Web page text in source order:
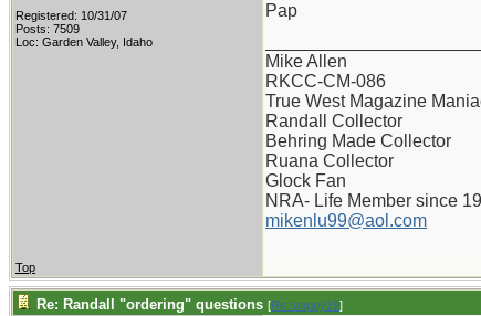
Registered: 10/31/07
Posts: 7509
Loc: Garden Valley, Idaho
Pap
Mike Allen
RKCC-CM-086
True West Magazine
Randall Collector
Behring Made Collector
Ruana Collector
Glock Fan
NRA- Life Member since
mikenlu99@aol.com
Top
Re: Randall "ordering" questions [Re: pappy19]